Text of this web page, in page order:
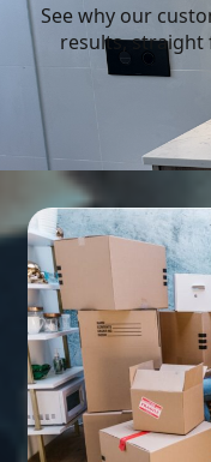
See why our
results,